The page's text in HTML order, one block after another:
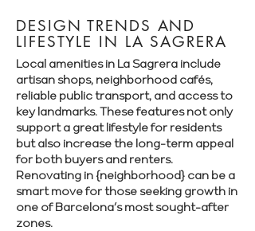
DESIGN TRENDS AND
LIFESTYLE IN LA SAGRERA
Local amenities in La Sagrera include
artisan shops, neighborhood cafés,
reliable public transport, and access to
key landmarks. These features not only
support a great lifestyle for residents
but also increase the long-term appeal
for both buyers and renters.
Renovating in {neighborhood} can be a
smart move for those seeking growth in
one of Barcelona’s most sought-after
zones.